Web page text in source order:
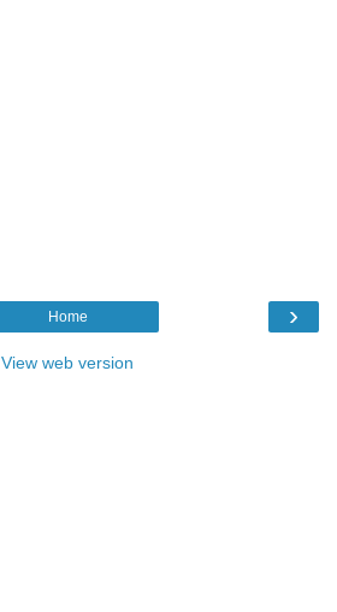
›
Home
View web version